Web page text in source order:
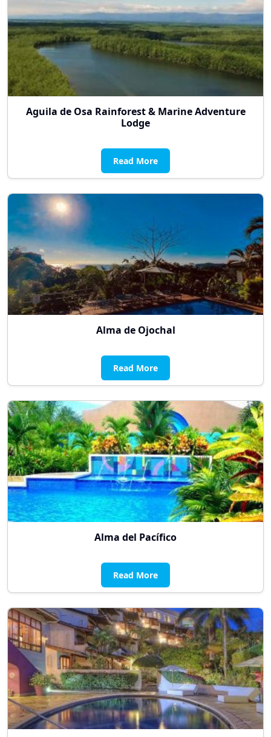
Aguila de Osa Rainforest & Marine Adventure
Lodge
Read More
Alma de Ojochal
Read More
Alma del Pacífico
Read More